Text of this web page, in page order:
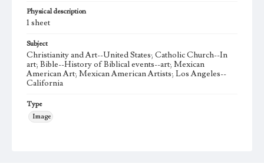
Physical description
1 sheet
Subject
Christianity and Art--United States; Catholic Church--In
art; Bible--History of Biblical events--art; Mexican
American Art; Mexican American Artists; Los Angeles--
California
Type
Image